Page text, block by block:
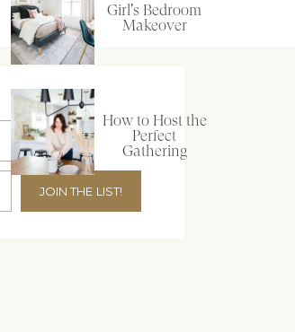
Girl's Bedroom
Makeover
How to Host the
Perfect
Gathering
JOIN THE LIST!